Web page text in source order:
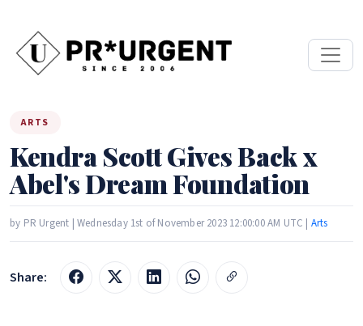
ARTS
Kendra Scott Gives Back x
Abel's Dream Foundation
by PR Urgent | Wednesday 1st of November 2023 12:00:00 AM UTC | Arts
Share: